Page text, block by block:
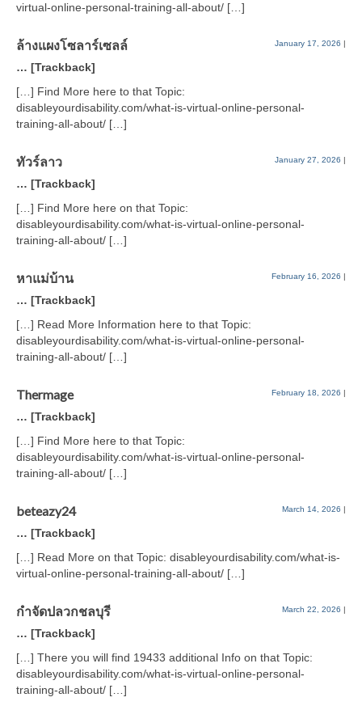
virtual-online-personal-training-all-about/ […]
ล้างแผงโซลาร์เซลล์ January 17, 2026 |
… [Trackback]
[…] Find More here to that Topic:
disableyourdisability.com/what-is-virtual-online-personal-
training-all-about/ […]
ทัวร์ลาว January 27, 2026 |
… [Trackback]
[…] Find More here on that Topic:
disableyourdisability.com/what-is-virtual-online-personal-
training-all-about/ […]
หาแม่บ้าน February 16, 2026 |
… [Trackback]
[…] Read More Information here to that Topic:
disableyourdisability.com/what-is-virtual-online-personal-
training-all-about/ […]
Thermage February 18, 2026 |
… [Trackback]
[…] Find More here to that Topic:
disableyourdisability.com/what-is-virtual-online-personal-
training-all-about/ […]
beteazy24 March 14, 2026 |
… [Trackback]
[…] Read More on that Topic: disableyourdisability.com/what-is-
virtual-online-personal-training-all-about/ […]
กำจัดปลวกชลบุรี March 22, 2026 |
… [Trackback]
[…] There you will find 19433 additional Info on that Topic:
disableyourdisability.com/what-is-virtual-online-personal-
training-all-about/ […]